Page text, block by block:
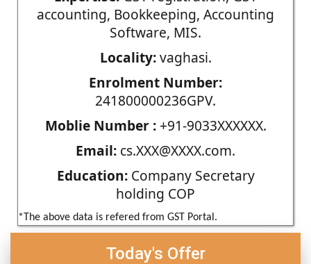
accounting, Bookkeeping, Accounting
Software, MIS.
Locality:vaghasi.
Enrolment Number:
241800000236GPV.
Moblie Number :+91-9033XXXXXX.
Email: cs.XXX@XXXX.com.
Education:Company Secretary
holding COP
*The above data is refered from GST Portal.
Today's Offer